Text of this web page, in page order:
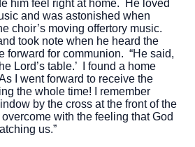
him feel right at home. He loved
and was astonished when
choir’s moving offertory music.
took note when he heard the
forward for communion. “He said,
Lord’s table.’ I found a home
I went forward to receive the
the whole time! I remember
by the cross at the front of the
with the feeling that God
us.”